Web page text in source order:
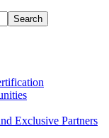
Exclusive Partners